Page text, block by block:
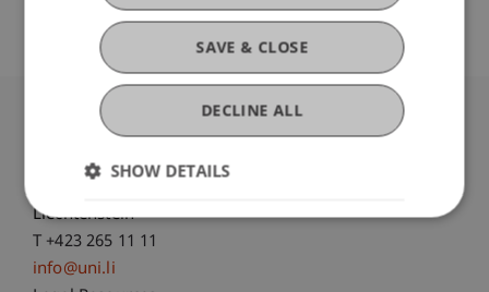
University Liechtenstein
Fürst-Franz-Josef-Strasse
Liechtenstein
T +423 265 11 11
info@uni.li
SAVE & CLOSE
DECLINE ALL
SHOW DETAILS